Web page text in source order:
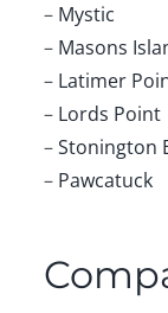
– Mystic
– Masons
– Latimer
– Lords Point
–Stonington
– Pawcatuck